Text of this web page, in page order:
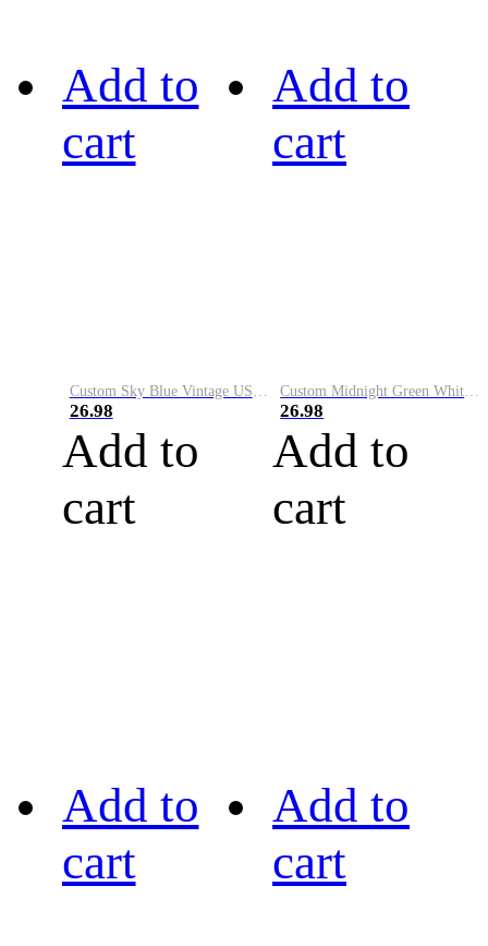
Add to
cart
Custom Sky Blue Vintage USA Flag-Cream Performance Vapor Golf Polo Shirt
26.98
Add to
cart
Add to
cart
Custom Midnight Green White-Black Performance Vapor Golf Polo Shirt
26.98
Add to
cart
Add to
cart
Add to
cart